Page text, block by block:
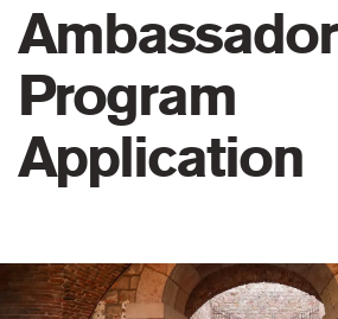
Ambassador
Program
Application